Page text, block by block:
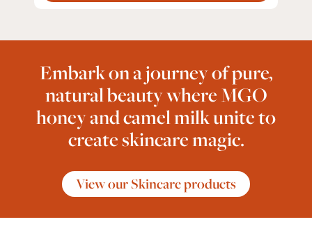
Embark on a journey of pure,
natural beauty where MGO
honey and camel milk unite to
create skincare magic.
View our Skincare products